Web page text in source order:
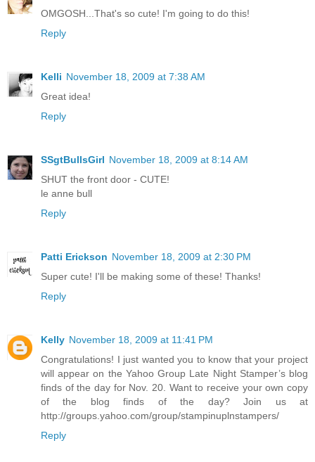
OMGOSH...That's so cute! I'm going to do this!
Reply
Kelli November 18, 2009 at 7:38 AM
Great idea!
Reply
SSgtBullsGirl November 18, 2009 at 8:14 AM
SHUT the front door - CUTE!
le anne bull
Reply
Patti Erickson November 18, 2009 at 2:30 PM
Super cute! I'll be making some of these! Thanks!
Reply
Kelly November 18, 2009 at 11:41 PM
Congratulations! I just wanted you to know that your project
will appear on the Yahoo Group Late Night Stamper’s blog
finds of the day for Nov. 20. Want to receive your own copy
of the blog finds of the day? Join us at
http://groups.yahoo.com/group/stampinuplnstampers/
Reply